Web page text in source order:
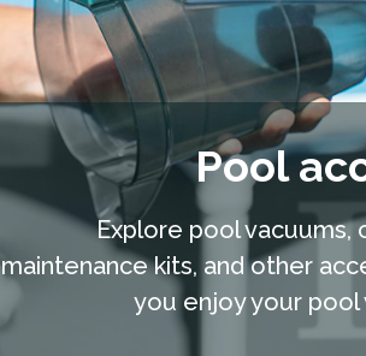
Pool
Explore pool vacuums,
maintenance kits, and other
you enjoy your